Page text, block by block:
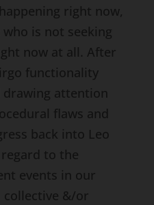
right now,
is not seeking
now at all. After
functionality
attention
flaws and
back into Leo
to the
events in our
collective &/or